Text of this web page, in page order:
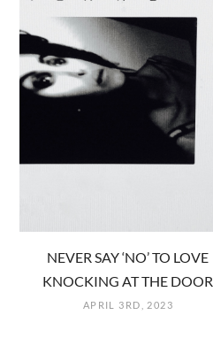
NEVER SAY ‘NO’ TO LOVE
KNOCKING AT THE DOOR
APRIL 3RD, 2023